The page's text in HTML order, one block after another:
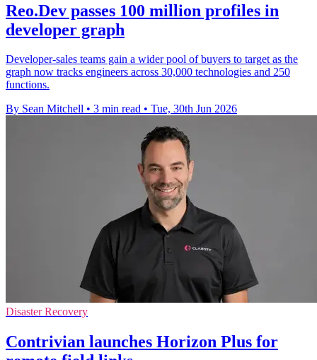
Reo.Dev passes 100 million profiles in
developer graph
Developer-sales teams gain a wider pool of buyers to target as the
graph now tracks engineers across 30,000 technologies and 250
functions.
By Sean Mitchell • 3 min read • Tue, 30th Jun 2026
Disaster Recovery
Contrivian launches Horizon Plus for